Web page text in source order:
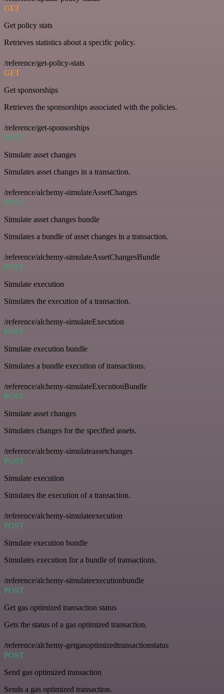
GET
Get policy stats
Retrieves statistics about a specific policy.
/reference/get-policy-stats
GET
Get sponsorships
Retrieves the sponsorships associated with the policies.
/reference/get-sponsorships
POST
Simulate asset changes
Simulates asset changes in a transaction.
/reference/alchemy-simulateAssetChanges
POST
Simulate asset changes bundle
Simulates a bundle of asset changes in a transaction.
/reference/alchemy-simulateAssetChangesBundle
POST
Simulate execution
Simulates the execution of a transaction.
/reference/alchemy-simulateExecution
POST
Simulate execution bundle
Simulates a bundle execution of transactions.
/reference/alchemy-simulateExecutionBundle
POST
Simulate asset changes
Simulates changes for the specified assets.
/reference/alchemy-simulateassetchanges
POST
Simulate execution
Simulates the execution of a transaction.
/reference/alchemy-simulateexecution
POST
Simulate execution bundle
Simulates execution for a bundle of transactions.
/reference/alchemy-simulateexecutionbundle
POST
Get gas optimized transaction status
Gets the status of a gas optimized transaction.
/reference/alchemy-getgasoptimizedtransactionstatus
POST
Send gas optimized transaction
Sends a gas optimized transaction.